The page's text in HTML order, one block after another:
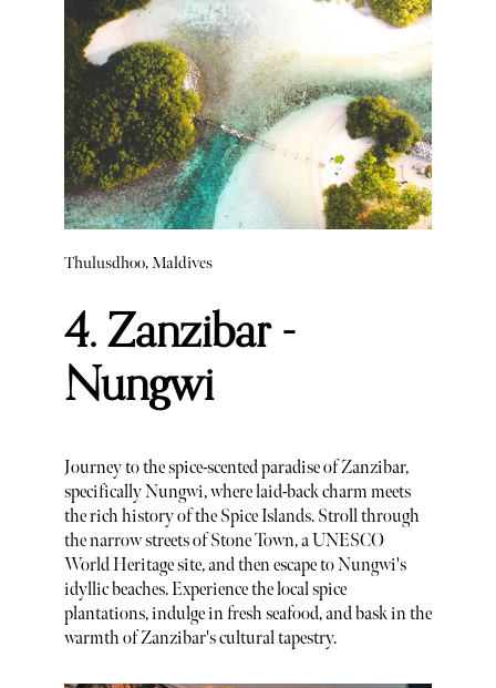
Thulusdhoo, Maldives
4. Zanzibar -
Nungwi
Journey to the spice-scented paradise of Zanzibar,
specifically Nungwi, where laid-back charm meets
the rich history of the Spice Islands. Stroll through
the narrow streets of Stone Town, a UNESCO
World Heritage site, and then escape to Nungwi's
idyllic beaches. Experience the local spice
plantations, indulge in fresh seafood, and bask in the
warmth of Zanzibar's cultural tapestry.